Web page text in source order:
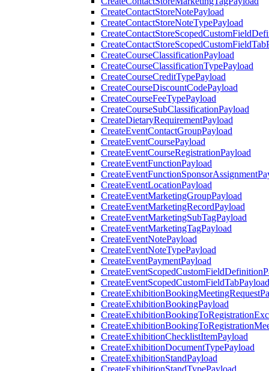
CreateContactStoreNotePayload
CreateContactStoreNoteTypePayload
CreateCourseClassificationPayload
CreateCourseClassificationTypePayload
CreateCourseCreditTypePayload
CreateCourseDiscountCodePayload
CreateCourseFeeTypePayload
CreateCourseSubClassificationPayload
CreateDietaryRequirementPayload
CreateEventContactGroupPayload
CreateEventCoursePayload
CreateEventCourseRegistrationPayload
CreateEventFunctionPayload
CreateEventLocationPayload
CreateEventMarketingGroupPayload
CreateEventMarketingRecordPayload
CreateEventMarketingSubTagPayload
CreateEventMarketingTagPayload
CreateEventNotePayload
CreateEventNoteTypePayload
CreateEventPaymentPayload
CreateEventScopedCustomFieldTabPayload
CreateExhibitionBookingPayload
CreateExhibitionChecklistItemPayload
CreateExhibitionDocumentTypePayload
CreateExhibitionStandPayload
CreateExhibitionStandTypePayload